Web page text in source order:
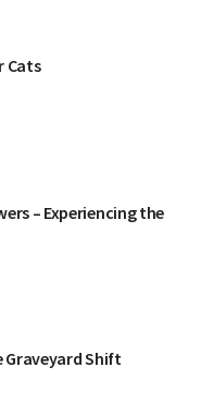
Cats
– Experiencing the
Graveyard Shift